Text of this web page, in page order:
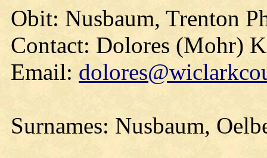
Obit: Nusbaum, Trenton
Contact: Dolores (Mohr)
Email:
Surnames: Nusbaum,